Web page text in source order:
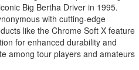
Big Bertha Driver in 1995.
with cutting-edge
like the Chrome Soft X feature
for enhanced durability and
among tour players and amateurs